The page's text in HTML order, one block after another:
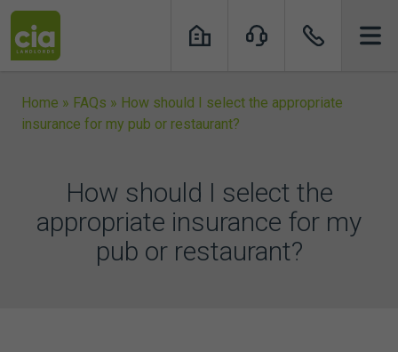
Skip
content
Home » FAQs » How should I select the appropriate
insurance for my pub or restaurant?
How should I select the
appropriate insurance for my
pub or restaurant?